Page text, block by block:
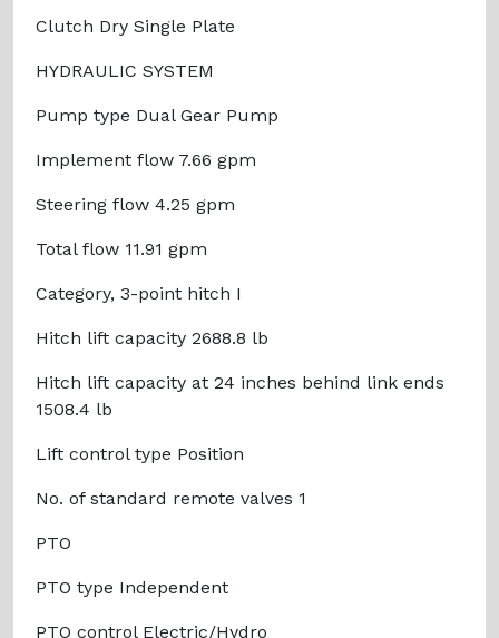
Clutch Dry Single Plate
HYDRAULIC SYSTEM
Pump type Dual Gear Pump
Implement flow 7.66 gpm
Steering flow 4.25 gpm
Total flow 11.91 gpm
Category, 3-point hitch I
Hitch lift capacity 2688.8 lb
Hitch lift capacity at 24 inches behind link ends
1508.4 lb
Lift control type Position
No. of standard remote valves 1
PTO
PTO type Independent
PTO control Electric/Hydro